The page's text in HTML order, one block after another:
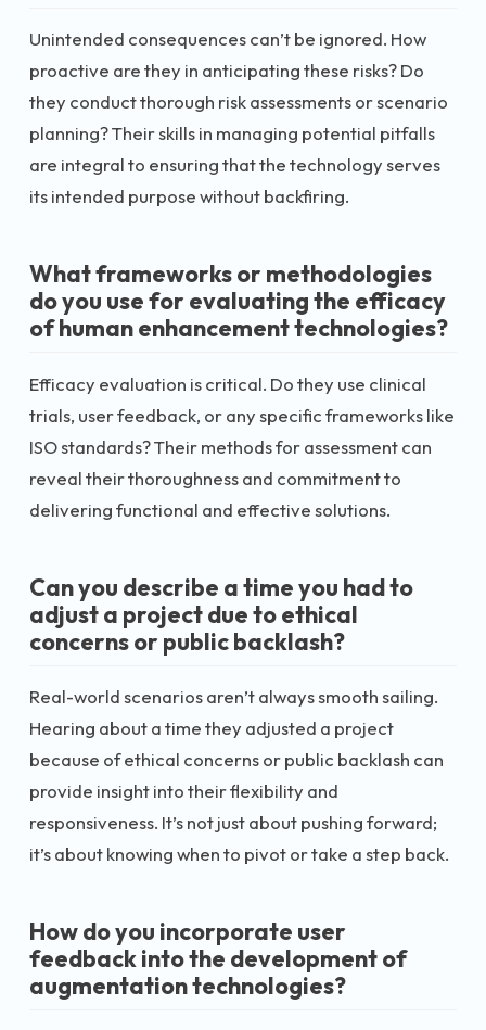
Unintended consequences can’t be ignored. How
proactive are they in anticipating these risks? Do
they conduct thorough risk assessments or scenario
planning? Their skills in managing potential pitfalls
are integral to ensuring that the technology serves
its intended purpose without backfiring.
What frameworks or methodologies
do you use for evaluating the efficacy
of human enhancement technologies?
Efficacy evaluation is critical. Do they use clinical
trials, user feedback, or any specific frameworks like
ISO standards? Their methods for assessment can
reveal their thoroughness and commitment to
delivering functional and effective solutions.
Can you describe a time you had to
adjust a project due to ethical
concerns or public backlash?
Real-world scenarios aren’t always smooth sailing.
Hearing about a time they adjusted a project
because of ethical concerns or public backlash can
provide insight into their flexibility and
responsiveness. It’s not just about pushing forward;
it’s about knowing when to pivot or take a step back.
How do you incorporate user
feedback into the development of
augmentation technologies?